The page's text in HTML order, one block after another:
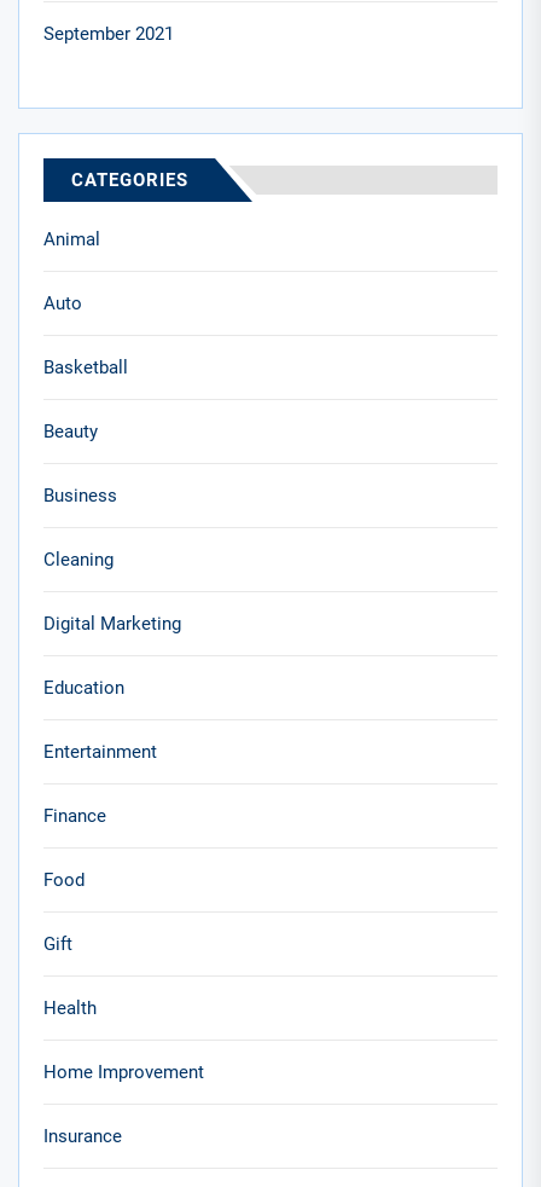
September 2021
CATEGORIES
Animal
Auto
Basketball
Beauty
Business
Cleaning
Digital Marketing
Education
Entertainment
Finance
Food
Gift
Health
Home Improvement
Insurance